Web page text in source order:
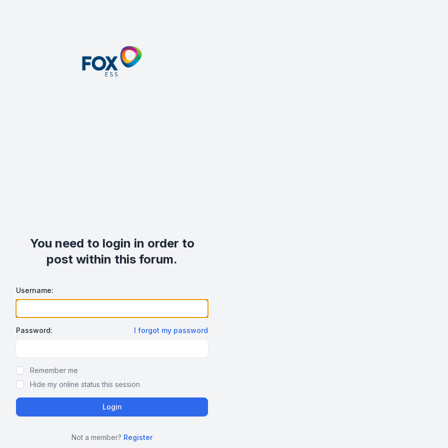
You need to login in order to
post within this forum.
Username:
Password: I forgot my password
Remember me
Hide my online status this session
Not a member? Register